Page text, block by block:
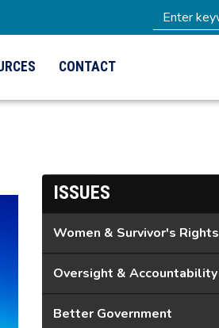
CONTACT
ISSUES
Women & Survivor's Rights
Oversight & Accountability
Better Government